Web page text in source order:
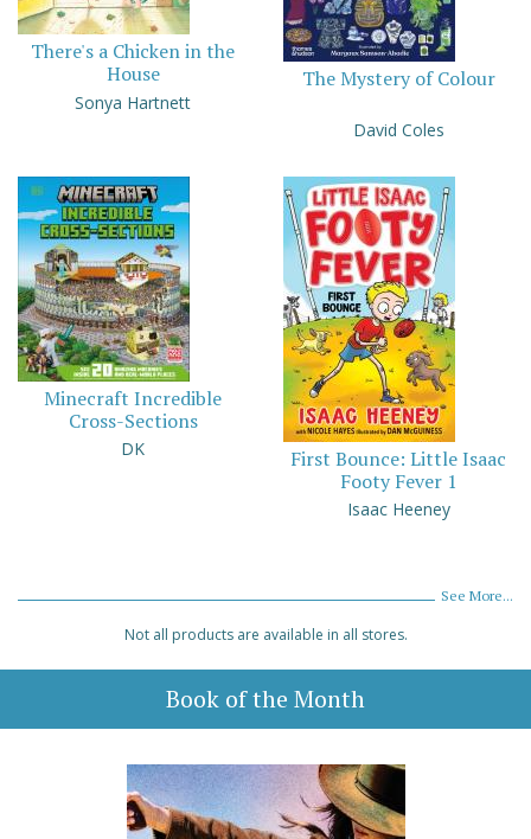
There's a Chicken in the
House
Sonya Hartnett
The Mystery of Colour
David Coles
Minecraft Incredible
Cross-Sections
DK
First Bounce: Little Isaac
Footy Fever 1
Isaac Heeney
See More...
Not all products are available in all stores.
Book of the Month